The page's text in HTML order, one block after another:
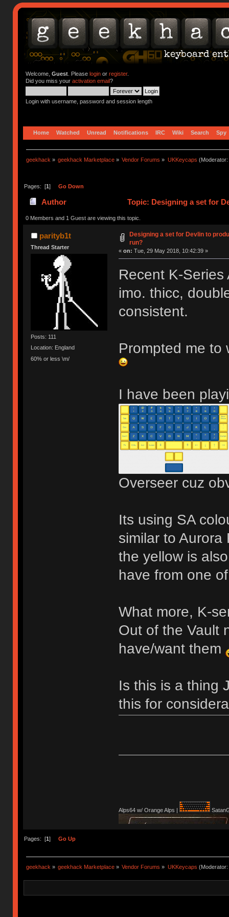
Welcome, Guest. Please loginor register.
Did you miss your activation email?
Login with username, password and session length
Home Watched Unread Notifications IRC Wiki Search Spy
geekhack » geekhack Marketplace » Vendor Forums » UKKeycaps (Moderator:
Pages: [1] Go Down
Author Topic: Designing a set for
0 Members and 1 Guest are viewing this topic.
parityb1t
Thread Starter
Posts: 111
Location: England
60% or less \m/
Designing a set for Devlin to
run?
« on: Tue, 29 May 2018, 10:42:39 »
Recent K-
imo. thicc,
consistent.
Prompted me to
I have been
Overseer cuz
Its using SA
similar to
the yellow is
have from one
What more, K-
Out of the Vault
have/want them
Is this is a thing
this for
Alps64 w/ Orange Alps |
Pages: [1] Go Up
geekhack » geekhack Marketplace » Vendor Forums » UKKeycaps (Moderator: